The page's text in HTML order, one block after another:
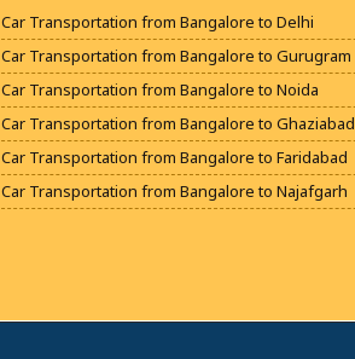
Packers and Movers in Anekal
Packers and Movers in Anjanapura
Packers and Movers in Annapurneshwari Nagar
Packers and Movers in Arasanakunte
Packers and Movers in Arekere
Packers and Movers in Ashirvad Colony
Car Transportation from Bangalore to Delhi
Car Transportation from Bangalore to Gurugram
Car Transportation from Bangalore to Noida
Car Transportation from Bangalore to Ghaziabad
Car Transportation from Bangalore to Faridabad
Car Transportation from Bangalore to Najafgarh
Car Transportation from Bangalore to Panipat